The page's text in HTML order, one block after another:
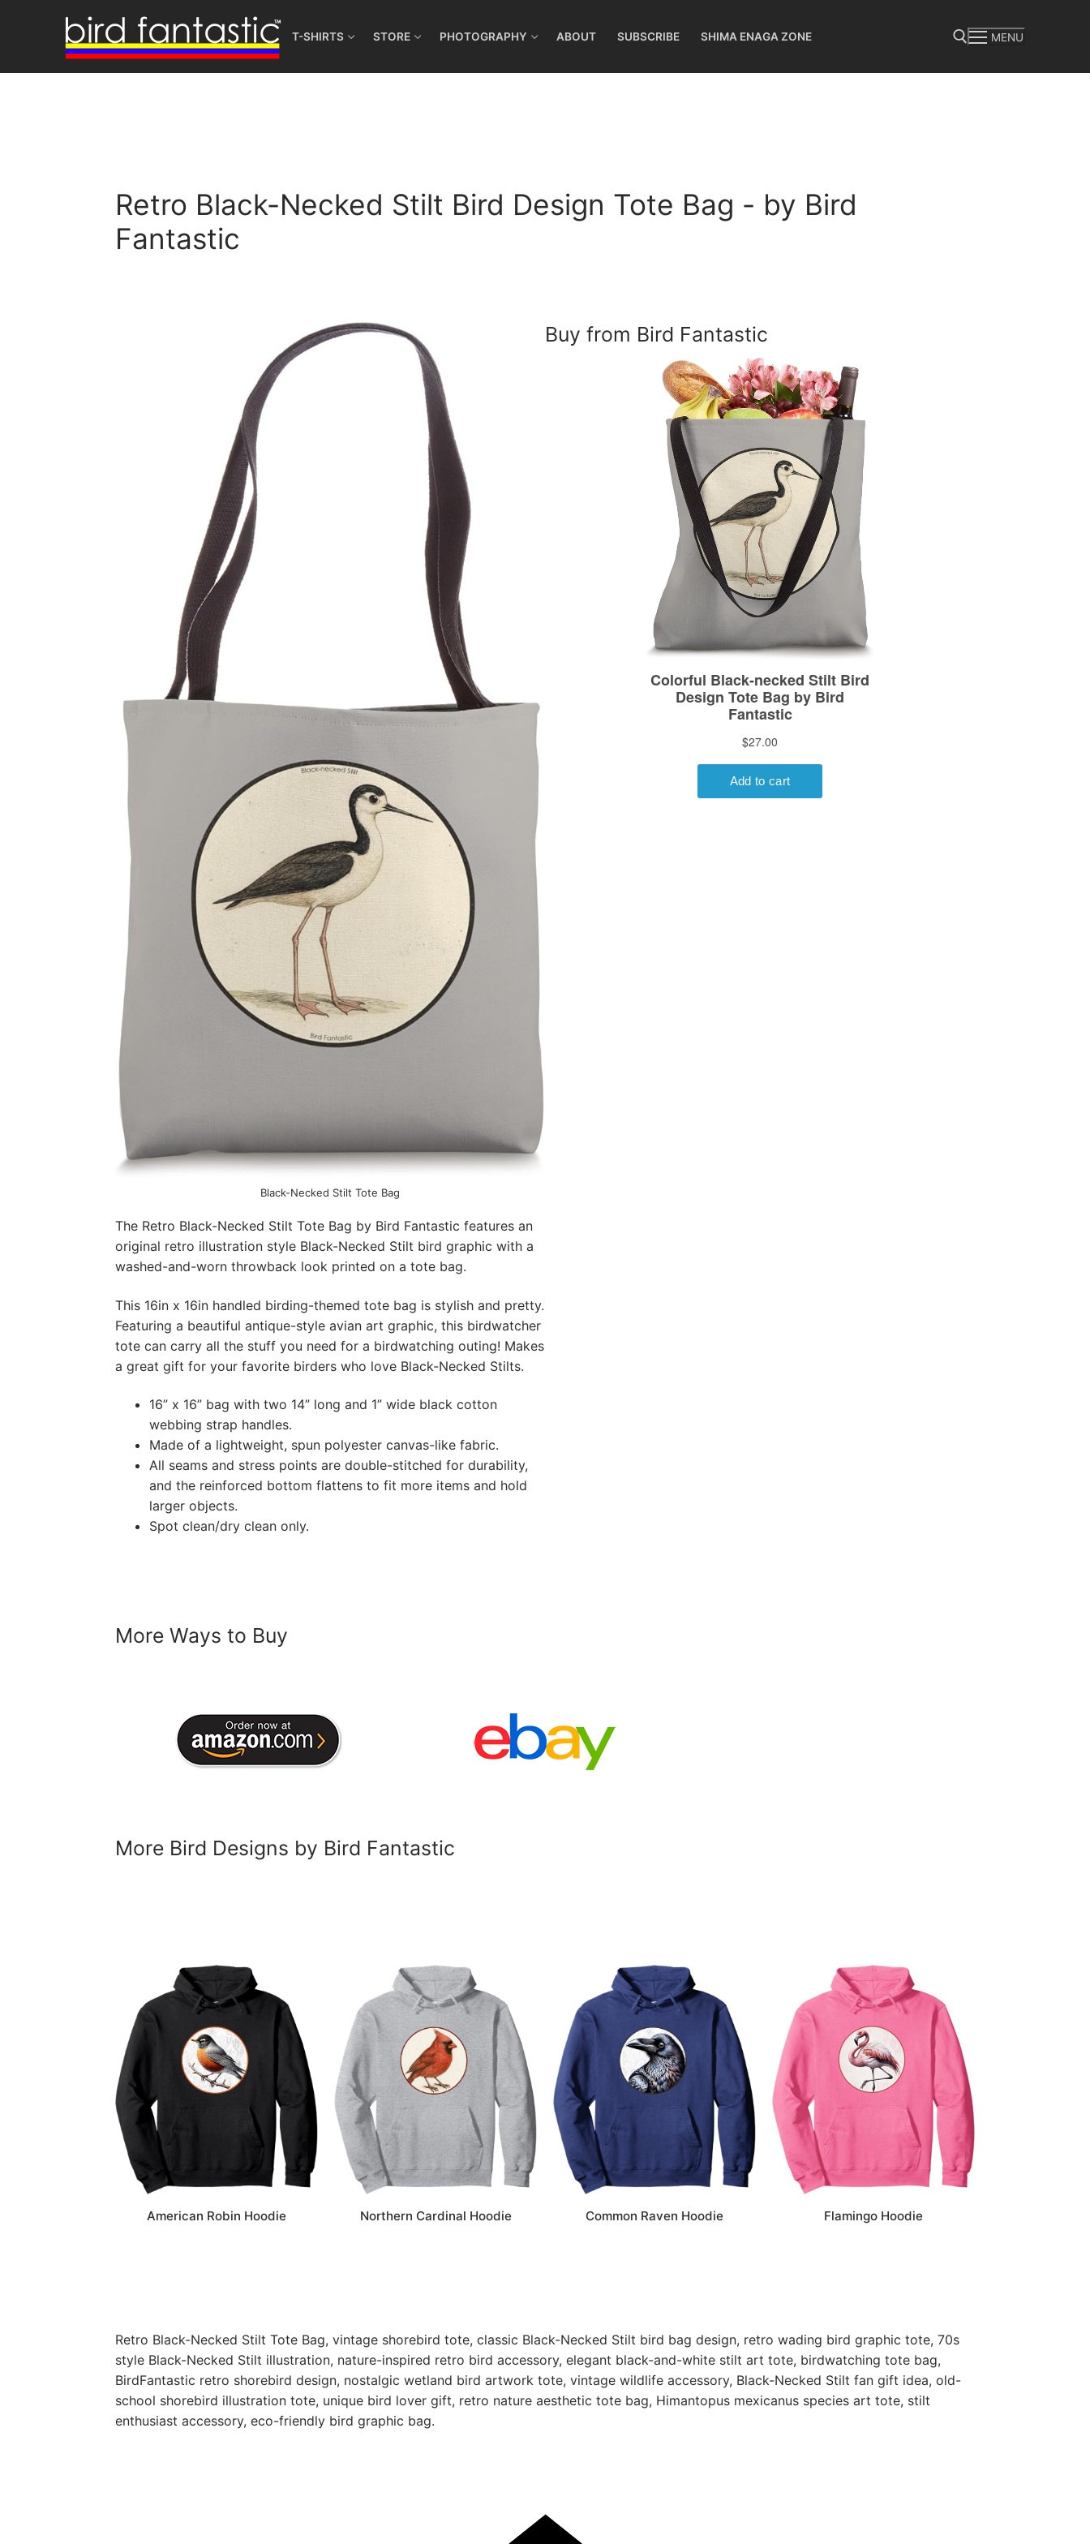
T-SHIRTS STORE PHOTOGRAPHY ABOUT SUBSCRIBE SHIMA ENAGA ZONE MENU
Retro Black-Necked Stilt Bird Design Tote Bag - by Bird
Fantastic
Black-Necked Stilt Tote Bag
The Retro Black-Necked Stilt Tote Bag by Bird Fantastic features an
original retro illustration style Black-Necked Stilt bird graphic with a
washed-and-worn throwback look printed on a tote bag.
This 16in x 16in handled birding-themed tote bag is stylish and pretty.
Featuring a beautiful antique-style avian art graphic, this birdwatcher
tote can carry all the stuff you need for a birdwatching outing! Makes
a great gift for your favorite birders who love Black-Necked Stilts.
16” x 16” bag with two 14” long and 1” wide black cotton
webbing strap handles.
Made of a lightweight, spun polyester canvas-like fabric.
All seams and stress points are double-stitched for durability,
and the reinforced bottom flattens to fit more items and hold
larger objects.
Spot clean/dry clean only.
Buy from Bird Fantastic
More Ways to Buy
More Bird Designs by Bird Fantastic
American Robin Hoodie Northern Cardinal Hoodie Common Raven Hoodie Flamingo Hoodie
Retro Black-Necked Stilt Tote Bag, vintage shorebird tote, classic Black-Necked Stilt bird bag design, retro wading bird graphic tote, 70s
style Black-Necked Stilt illustration, nature-inspired retro bird accessory, elegant black-and-white stilt art tote, birdwatching tote bag,
BirdFantastic retro shorebird design, nostalgic wetland bird artwork tote, vintage wildlife accessory, Black-Necked Stilt fan gift idea, old-
school shorebird illustration tote, unique bird lover gift, retro nature aesthetic tote bag, Himantopus mexicanus species art tote, stilt
enthusiast accessory, eco-friendly bird graphic bag.